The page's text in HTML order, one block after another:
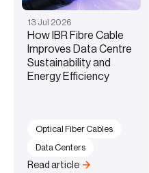
13 Jul 2026
How IBR Fibre Cable
Improves Data Centre
Sustainability and
Energy Efficiency
Read article
Optical Fiber Cables
Data Centers